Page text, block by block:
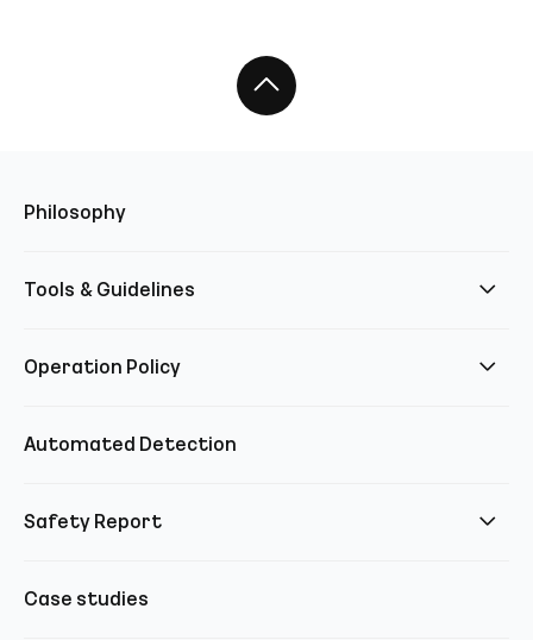
Philosophy
Tools & Guidelines
Operation Policy
Automated Detection
Safety Report
Case studies